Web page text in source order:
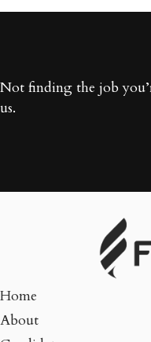
Not finding the job
us.
Home
About